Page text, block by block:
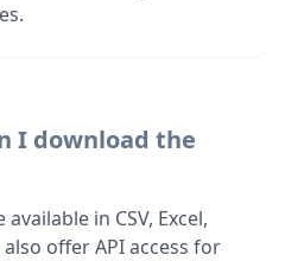
I download the
in CSV, Excel,
offer API access for